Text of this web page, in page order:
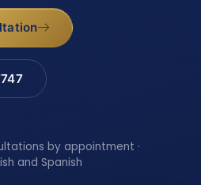
by appointment ·
and Spanish